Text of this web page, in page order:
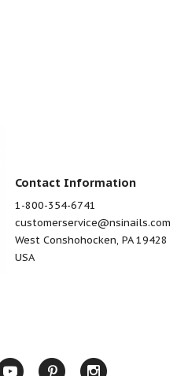
Contact Information
1-800-354-6741
customerservice@nsinails.com
West Conshohocken, PA 19428
USA